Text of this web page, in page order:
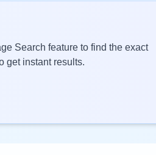
Search feature to find the exact
get instant results.